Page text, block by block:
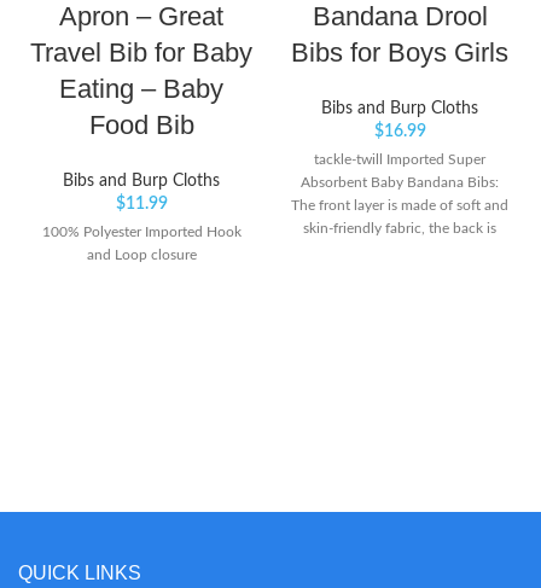
Apron – Great
Travel Bib for Baby
Eating – Baby
Food Bib
Bibs and Burp Cloths
$11.99
100% Polyester Imported Hook
and Loop closure
Bandana Drool
Bibs for Boys Girls
Bibs and Burp Cloths
$16.99
tackle-twill Imported Super
Absorbent Baby Bandana Bibs:
The front layer is made of soft and
skin-friendly fabric, the back is
QUICK LINKS